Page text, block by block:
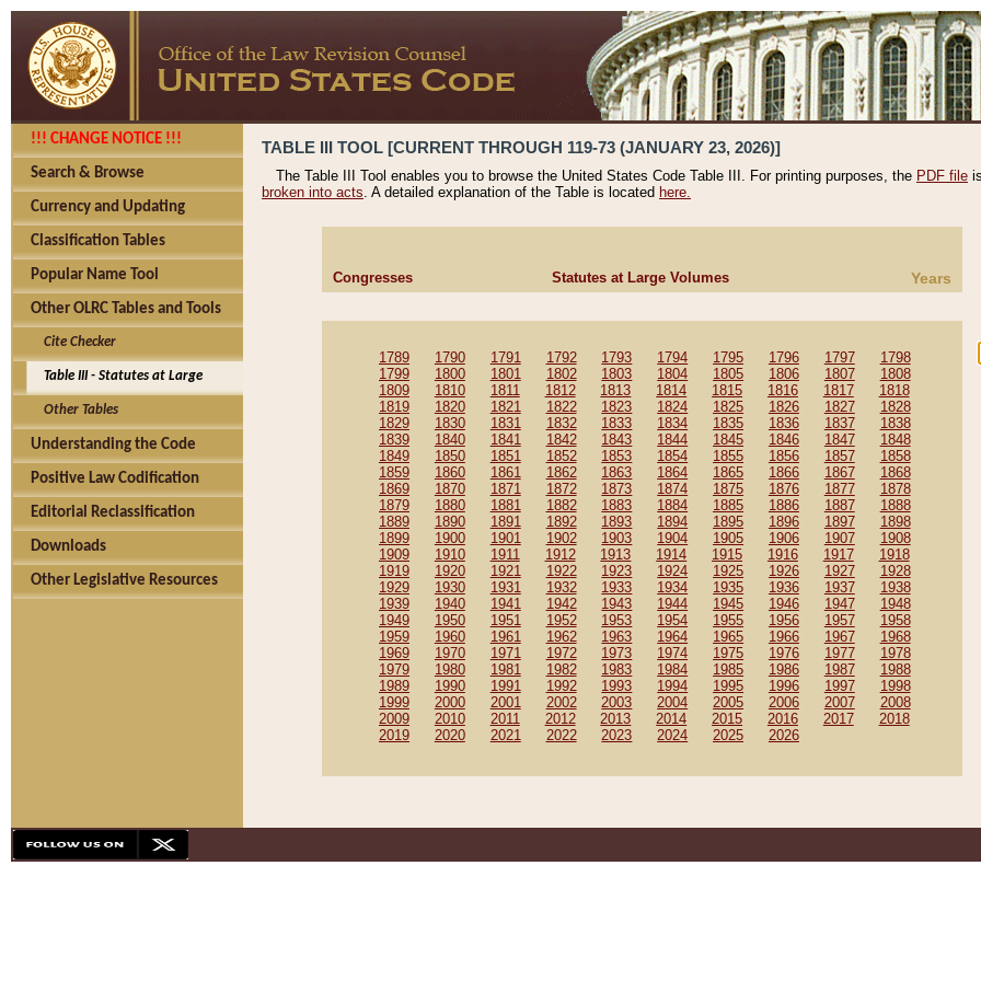
!!! CHANGE NOTICE !!!
Search & Browse
Currency and Updating
Classification Tables
Popular Name Tool
Other OLRC Tables and Tools
Cite Checker
Table III - Statutes at Large
Other Tables
Understanding the Code
Positive Law Codification
Editorial Reclassification
Downloads
Other Legislative Resources
TABLE III TOOL [CURRENT THROUGH 119-73 (JANUARY 23, 2026)]
The Table III Tool enables you to browse the United States Code Table III. For printing purposes, the PDF file
broken into acts. A detailed explanation of the Table is located here.
Congresses Statutes at Large Volumes Years
1789 1790 1791 1792 1793 1794 1795 1796 1797
1798
1799
1800 1801 1802 1803 1804 1805 1806 1807
1808
1809
1810 1811 1812 1813 1814 1815 1816 1817
1818
1819
1820 1821 1822 1823 1824 1825 1826 1827
1828
1829
1830 1831 1832 1833 1834 1835 1836 1837
1838
1839
1840 1841 1842 1843 1844 1845 1846 1847
1848
1849
1850 1851 1852 1853 1854 1855 1856 1857
1858
1859
1860 1861 1862 1863 1864 1865 1866 1867
1868
1869
1870 1871 1872 1873 1874 1875 1876 1877
1878
1879
1880 1881 1882 1883 1884 1885 1886 1887
1888
1889
1890 1891 1892 1893 1894 1895 1896 1897
1898
1899
1900 1901 1902 1903 1904 1905 1906 1907
1908
1909
1910 1911 1912 1913 1914 1915 1916 1917
1918
1919
1920 1921 1922 1923 1924 1925 1926 1927
1928
1929
1930 1931 1932 1933 1934 1935 1936 1937
1938
1939
1940 1941 1942 1943 1944 1945 1946 1947
1948
1949
1950 1951 1952 1953 1954 1955 1956 1957
1958
1959
1960 1961 1962 1963 1964 1965 1966 1967
1968
1969
1970 1971 1972 1973 1974 1975 1976 1977
1978
1979
1980 1981 1982 1983 1984 1985 1986 1987
1988
1989
1990 1991 1992 1993 1994 1995 1996 1997
1998
1999
2000 2001 2002 2003 2004 2005 2006 2007
2008
2009
2010 2011 2012 2013 2014 2015 2016 2017
2018
2019
2020 2021 2022 2023 2024 2025 2026